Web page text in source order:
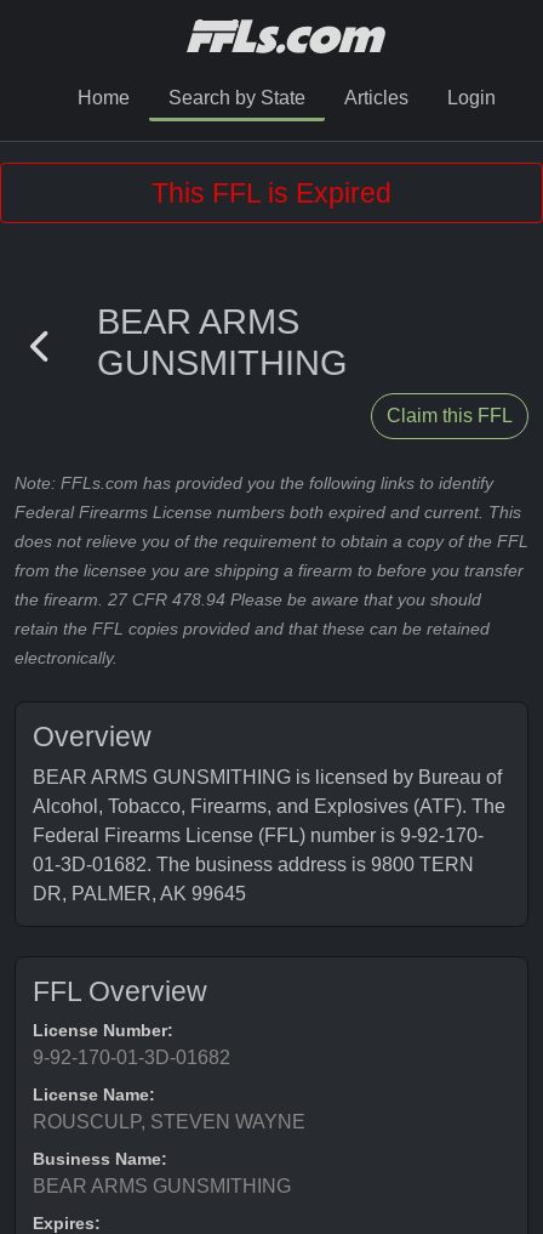
Home Search by State Articles Login
This FFL is Expired
BEAR ARMS
GUNSMITHING
Claim this FFL
Note: FFLs.com has provided you the following links to identify
Federal Firearms License numbers both expired and current. This
does not relieve you of the requirement to obtain a copy of the FFL
from the licensee you are shipping a firearm to before you transfer
the firearm. 27 CFR 478.94 Please be aware that you should
retain the FFL copies provided and that these can be retained
electronically.
Overview
BEAR ARMS GUNSMITHING is licensed by Bureau of
Alcohol, Tobacco, Firearms, and Explosives (ATF). The
Federal Firearms License (FFL) number is 9-92-170-
01-3D-01682. The business address is 9800 TERN
DR, PALMER, AK 99645
FFL Overview
License Number:
9-92-170-01-3D-01682
License Name:
ROUSCULP, STEVEN WAYNE
Business Name:
BEAR ARMS GUNSMITHING
Expires: